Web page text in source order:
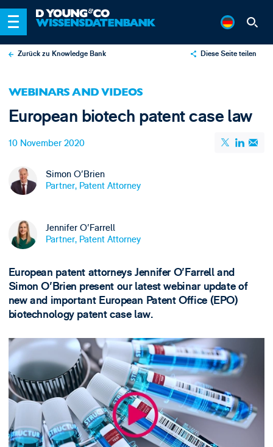
Zurück zu Knowledge Bank Diese Seite teilen
WEBINARS AND VIDEOS
European biotech patent case law
10 November 2020
Simon O'Brien
Partner, Patent Attorney
Jennifer O'Farrell
Partner, Patent Attorney
European patent attorneys Jennifer O'Farrell and
Simon O'Brien present our latest webinar update of
new and important European Patent Office (EPO)
biotechnology patent case law.